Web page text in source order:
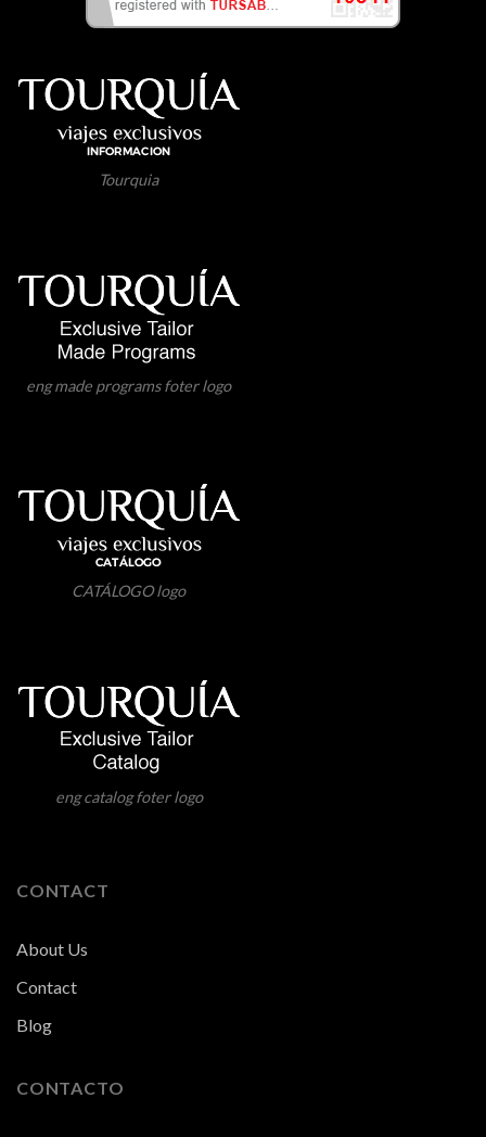
Tourquia
eng made programs foter logo
CATÁLOGO logo
eng catalog foter logo
CONTACT
About Us
Contact
Blog
CONTACTO